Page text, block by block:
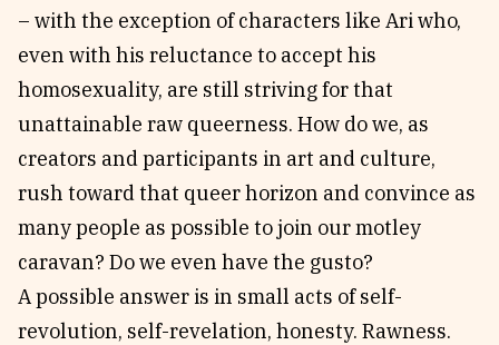
– with the exception of characters like Ari who,
even with his reluctance to accept his
homosexuality, are still striving for that
unattainable raw queerness. How do we, as
creators and participants in art and culture,
rush toward that queer horizon and convince as
many people as possible to join our motley
caravan? Do we even have the gusto?
A possible answer is in small acts of self-
revolution, self-revelation, honesty. Rawness.